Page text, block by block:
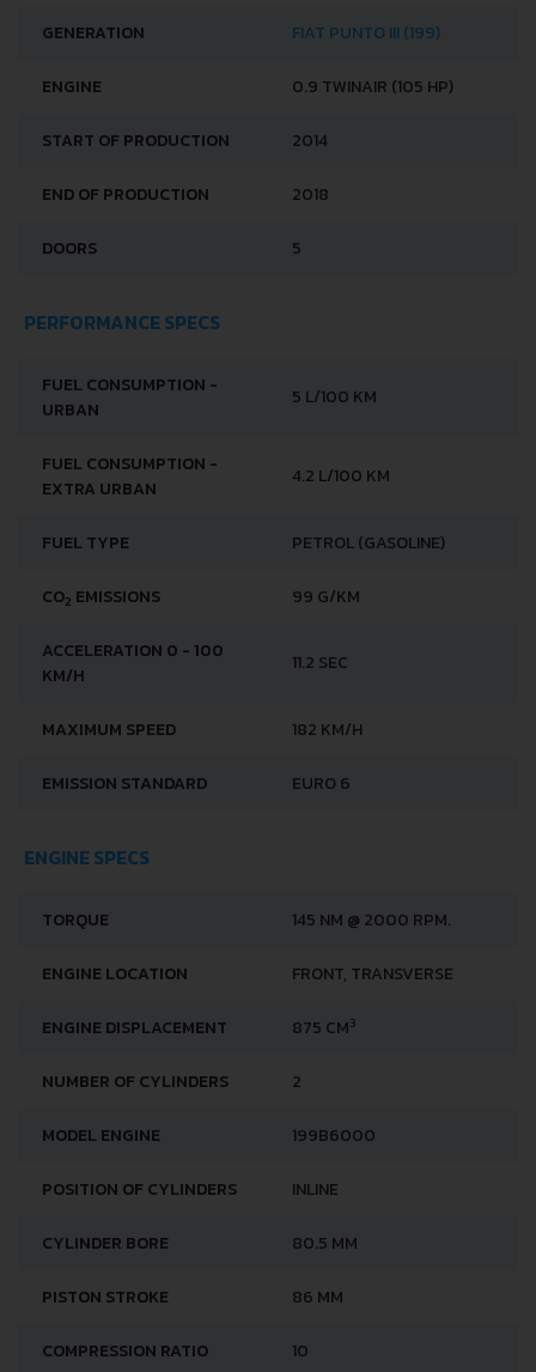
GENERATION FIAT PUNTO III (199)
ENGINE 0.9 TWINAIR (105 HP)
START OF PRODUCTION 2014
END OF PRODUCTION 2018
DOORS 5
PERFORMANCE SPECS
FUEL CONSUMPTION -
URBAN
5 L/100 KM
FUEL CONSUMPTION -
EXTRA URBAN
4.2 L/100 KM
FUEL TYPE PETROL (GASOLINE)
CO2 EMISSIONS 99 G/KM
ACCELERATION 0 - 100
KM/H
11.2 SEC
MAXIMUM SPEED 182 KM/H
EMISSION STANDARD EURO 6
ENGINE SPECS
TORQUE 145 NM @ 2000 RPM.
ENGINE LOCATION FRONT, TRANSVERSE
ENGINE DISPLACEMENT 875 CM3
NUMBER OF CYLINDERS 2
MODEL ENGINE 199B6000
POSITION OF CYLINDERS INLINE
CYLINDER BORE 80.5 MM
PISTON STROKE 86 MM
COMPRESSION RATIO 10